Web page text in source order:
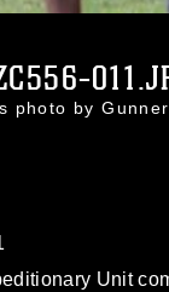
photo by
Unit